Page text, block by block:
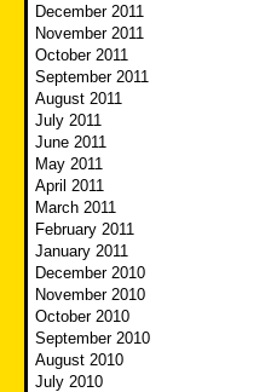
December 2011
November 2011
October 2011
September 2011
August 2011
July 2011
June 2011
May 2011
April 2011
March 2011
February 2011
January 2011
December 2010
November 2010
October 2010
September 2010
August 2010
July 2010